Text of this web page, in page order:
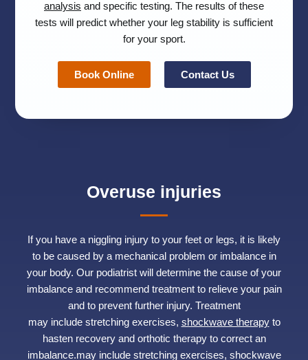
analysis and specific testing. The results of these
tests will predict whether your leg stability is sufficient
for your sport.
Book Online Contact Us
Overuse injuries
If you have a niggling injury to your feet or legs, it is likely
to be caused by a mechanical problem or imbalance in
your body. Our podiatrist will determine the cause of your
imbalance and recommend treatment to relieve your pain
and to prevent further injury. Treatment
may include stretching exercises, shockwave therapyto
hasten recovery and orthotic therapy to correct an
imbalance.may include stretching exercises, shockwave